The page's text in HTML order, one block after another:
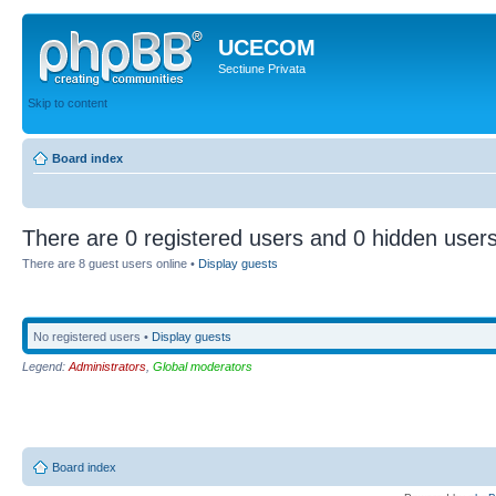
UCECOM
Sectiune Privata
Skip to content
Board index
There are 0 registered users and 0 hidden
There are 8 guest users online • Display guests
No registered users • Display guests
Legend: Administrators Global moderators
Board index